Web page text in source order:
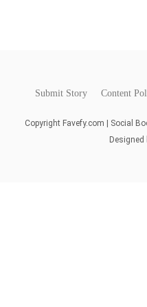
Submit Story Content
Copyright Favefy.com | Social
Designed